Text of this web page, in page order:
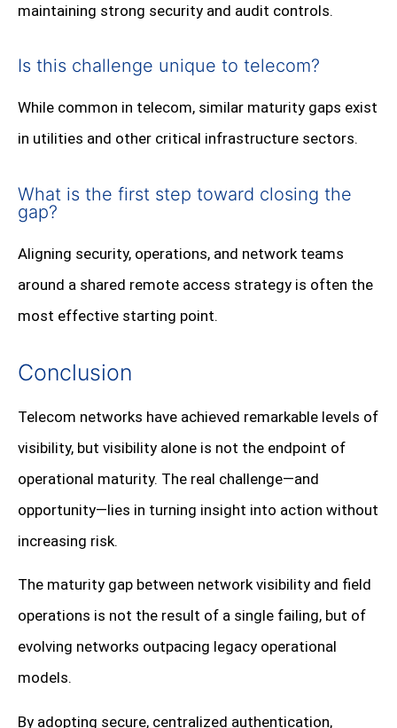
maintaining strong security and audit controls.
Is this challenge unique to telecom?
While common in telecom, similar maturity gaps exist
in utilities and other critical infrastructure sectors.
What is the first step toward closing the
gap?
Aligning security, operations, and network teams
around a shared remote access strategy is often the
most effective starting point.
Conclusion
Telecom networks have achieved remarkable levels of
visibility, but visibility alone is not the endpoint of
operational maturity. The real challenge—and
opportunity—lies in turning insight into action without
increasing risk.
The maturity gap between network visibility and field
operations is not the result of a single failing, but of
evolving networks outpacing legacy operational
models.
By adopting secure, centralized authentication,